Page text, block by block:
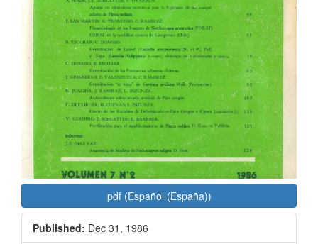
pdf (Español (España))
Published: Dec 31, 1986